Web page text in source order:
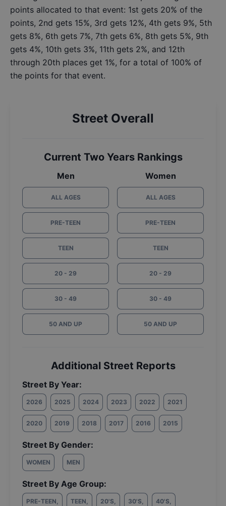
points allocated to that event: 1st gets 20% of the
points, 2nd gets 15%, 3rd gets 12%, 4th gets 9%, 5th
gets 8%, 6th gets 7%, 7th gets 6%, 8th gets 5%, 9th
gets 4%, 10th gets 3%, 11th gets 2%, and 12th
through 20th places get 1%, for a total of 100% of
the points for that event.
Street Overall
Current Two Years Rankings
Men
ALL AGES
PRE-TEEN
TEEN
20 - 29
30 - 49
50 AND UP
Women
ALL AGES
PRE-TEEN
TEEN
20 - 29
30 - 49
50 AND UP
Additional Street Reports
Street By Year:
2026 2025 2024 2023 2022 2021
2020 2019 2018 2017 2016 2015
Street By Gender:
WOMEN MEN
Street By Age Group:
PRE-TEEN, TEEN, 20'S, 30'S, 40'S,